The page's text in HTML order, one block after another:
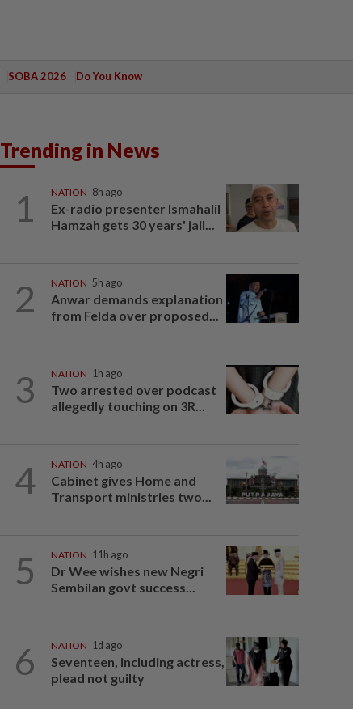
SOBA 2026 Do You Know
Trending in News
1 NATION 8h ago
Ex-radio presenter Ismahalil
Hamzah gets 30 years' jail...
2 NATION 5h ago
Anwar demands explanation
from Felda over proposed...
3 NATION 1h ago
Two arrested over podcast
allegedly touching on 3R...
4 NATION 4h ago
Cabinet gives Home and
Transport ministries two...
5 NATION 11h ago
Dr Wee wishes new Negri
Sembilan govt success...
6 NATION 1d ago
Seventeen, including actress,
plead not guilty